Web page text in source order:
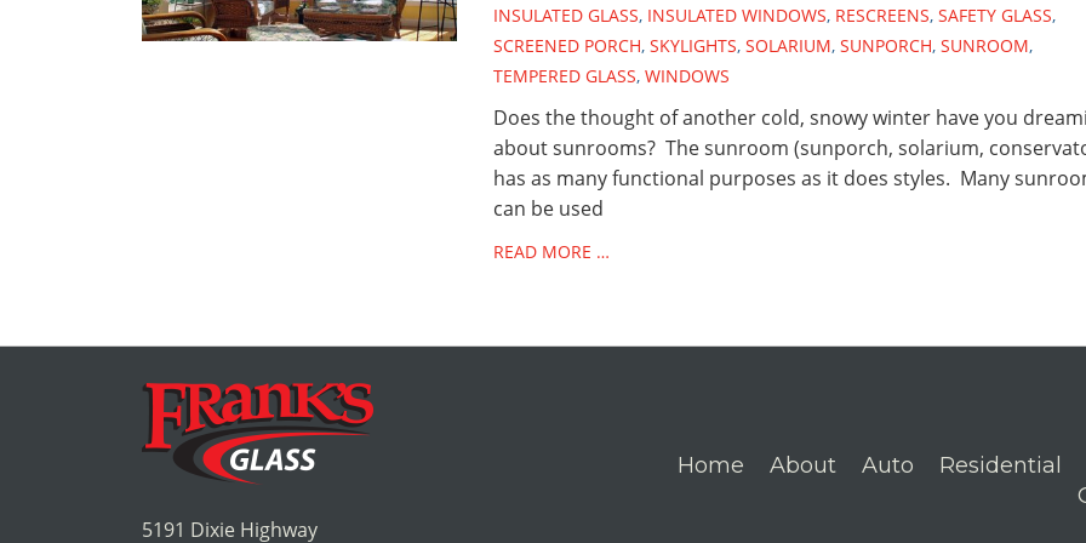
INSULATED GLASS, INSULATED WINDOWS, RESCREENS, SAFETY GLASS,
SCREENED PORCH, SKYLIGHTS, SOLARIUM, SUNPORCH, SUNROOM,
TEMPERED GLASS, WINDOWS
Does the thought of another cold, snowy winter have you
about sunrooms? The sunroom (sunporch, solarium,
has as many functional purposes as it does styles. Many
can be used
READ MORE …
5191 Dixie Highway
Home About Auto Residential